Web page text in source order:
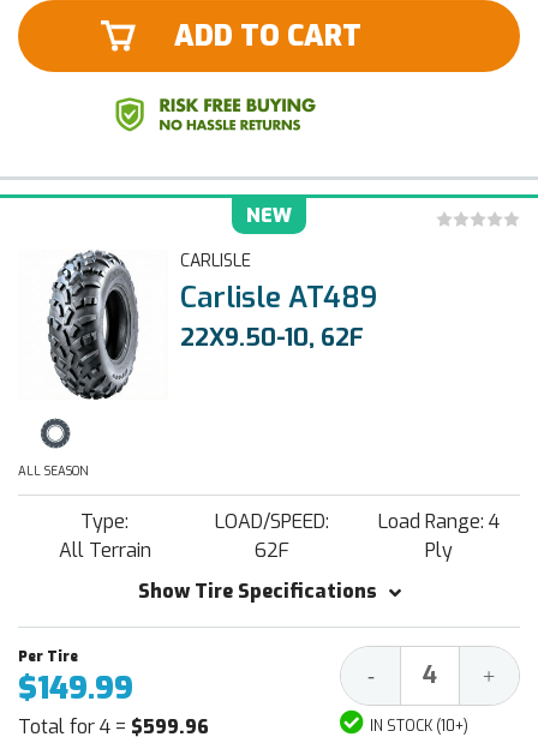
ADD TO CART
NEW
CARLISLE
Carlisle AT489
22X9.50-10, 62F
ALL SEASON
Type:
All Terrain
LOAD/SPEED:
62F
Load Range: 4
Ply
Show Tire Specifications
$149.99
Total for 4 = $599.96
Decrease
Quantity:
- +
IN STOCK (10+)